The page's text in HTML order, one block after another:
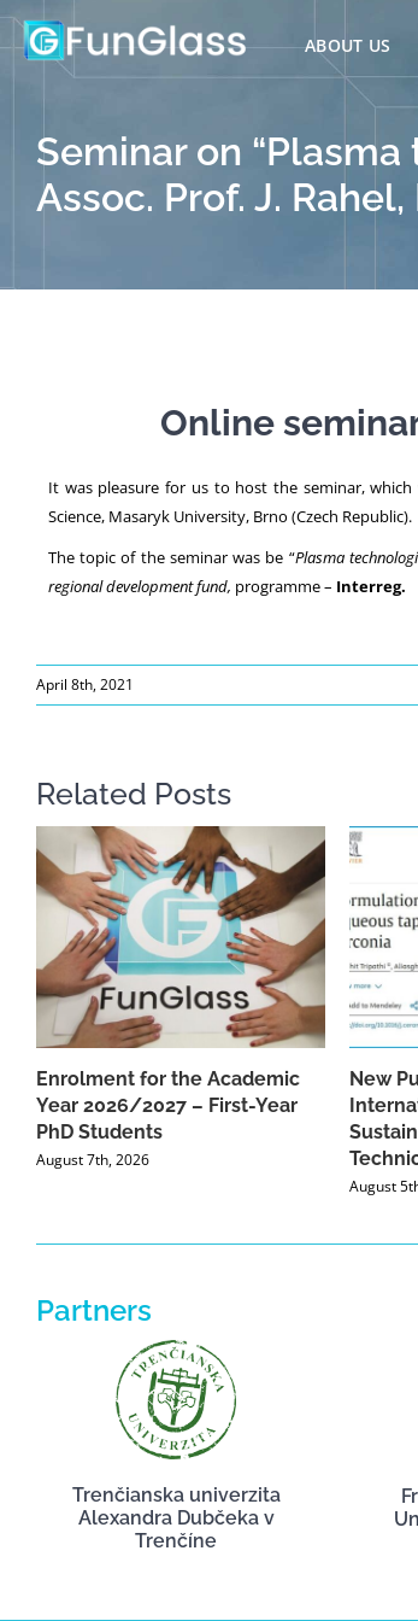
Skip
to
ABOUT US
Seminar on
Assoc. Prof. J.
Online
It was pleasure for us to host the seminar,
Science, Masaryk University, Brno (Czech Republic).
The topic of the seminar was be “Plasma
regional development fund, programme – Interreg.
April 8th, 2021
Related Posts
Enrolment for the Academic
Year 2026/2027 – First-Year
PhD Students
August 7th, 2026
New
August
Partners
Trenčianska univerzita
Alexandra Dubčeka v
Trenčíne